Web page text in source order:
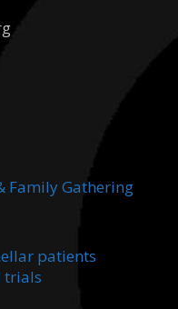
Family Gathering
patients
trials